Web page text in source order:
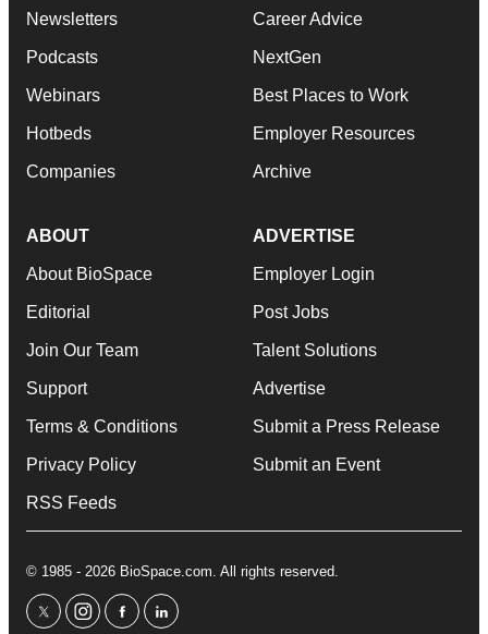
Newsletters
Podcasts
Webinars
Hotbeds
Companies
Career Advice
NextGen
Best Places to Work
Employer Resources
Archive
ABOUT
About BioSpace
Editorial
Join Our Team
Support
Terms & Conditions
Privacy Policy
RSS Feeds
ADVERTISE
Employer Login
Post Jobs
Talent Solutions
Advertise
Submit a Press Release
Submit an Event
© 1985 - 2026 BioSpace.com. All rights reserved.
twitterinstagram
facebooklinkedin